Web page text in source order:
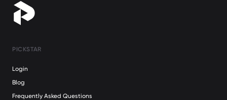
PICKSTAR
Login
Blog
Frequently Asked Questions